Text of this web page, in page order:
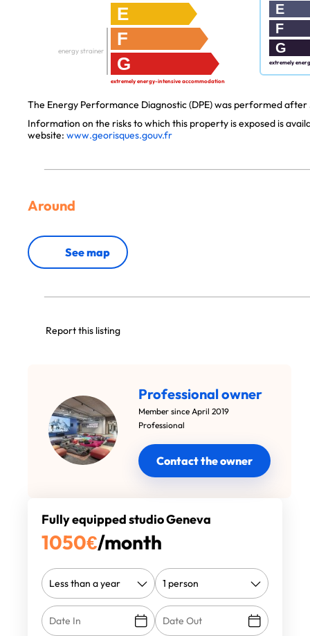
E
F
G
energy strainer
extremely energy-intensive accommodation
E
F
G
extremely
The Energy Performance Diagnostic (DPE) was performed after
Information on the risks to which this property is exposed is
website: www.georisques.gouv.fr
Around
See map
Report this listing
Professional owner
Member since April 2019
Professional
Contact the owner
Fully equipped studio Geneva
1050€/month